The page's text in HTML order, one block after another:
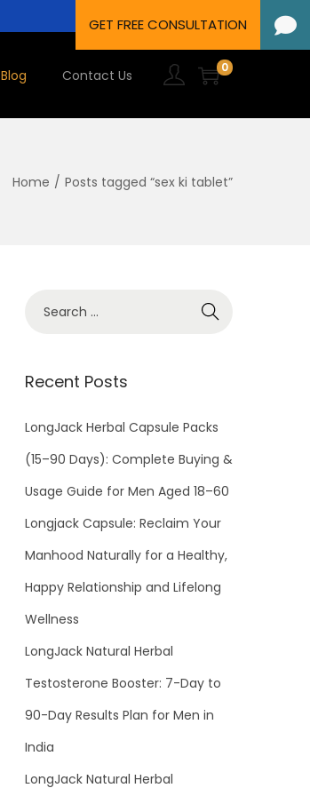
Blog Contact Us 0
Home / Posts tagged “sex ki tablet”
Recent Posts
LongJack Herbal Capsule Packs
(15–90 Days): Complete Buying &
Usage Guide for Men Aged 18–60
Longjack Capsule: Reclaim Your
Manhood Naturally for a Healthy,
Happy Relationship and Lifelong
Wellness
LongJack Natural Herbal
Testosterone Booster: 7-Day to
90-Day Results Plan for Men in
India
LongJack Natural Herbal